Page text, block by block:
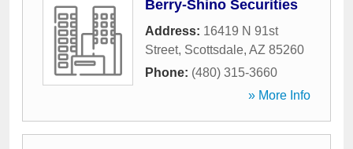
Berry-Shino Securities
Address: 16419 N 91st
Street, Scottsdale, AZ 85260
Phone: (480) 315-3660
» More Info